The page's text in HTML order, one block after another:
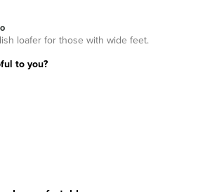
loafer for those with wide feet.
to you?